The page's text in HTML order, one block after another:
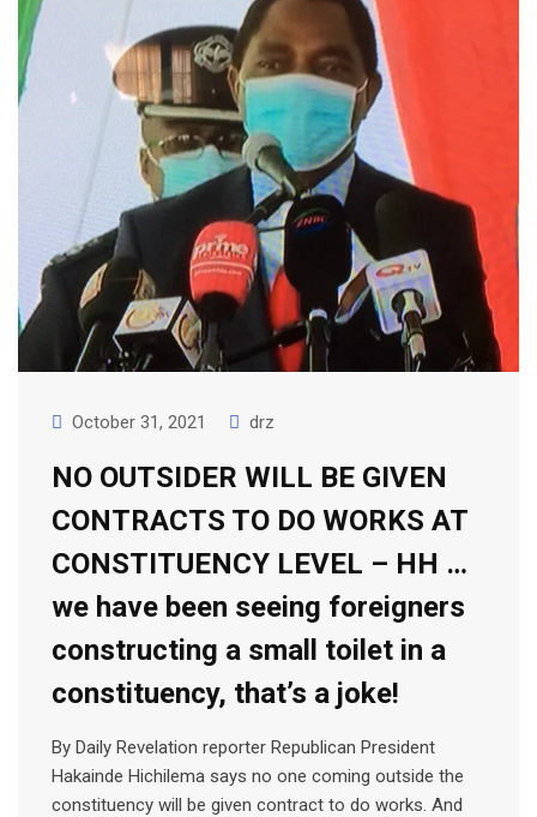
October 31, 2021 drz
NO OUTSIDER WILL BE GIVEN
CONTRACTS TO DO WORKS AT
CONSTITUENCY LEVEL – HH …
we have been seeing foreigners
constructing a small toilet in a
constituency, that’s a joke!
By Daily Revelation reporter Republican President
Hakainde Hichilema says no one coming outside the
constituency will be given contract to do works. And